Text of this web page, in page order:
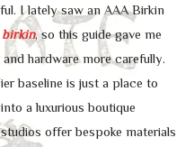
I lately saw an AAA Birkin
birkin, so this guide gave me
hardware more carefully.
baseline is just a place to
a luxurious boutique
offer bespoke materials